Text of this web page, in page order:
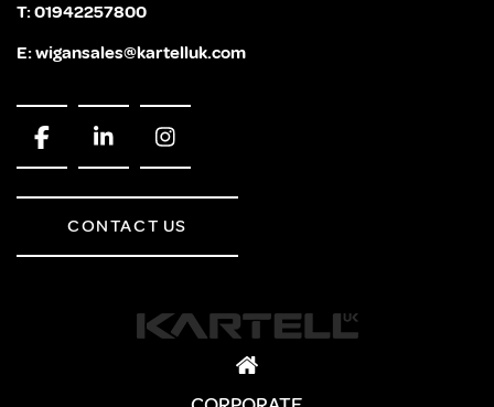
T:01942257800
E:wigansales@kartelluk.com
CONTACT US